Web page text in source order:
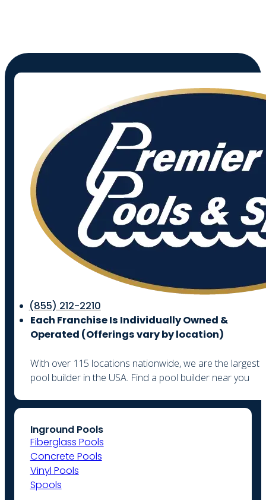
(855) 212-2210
Each Franchise Is Individually Owned &
Operated (Offerings vary by location)
With over 115 locations nationwide, we are the largest
pool builder in the USA. Find a pool builder near you
Inground Pools
Fiberglass Pools
Concrete Pools
Vinyl Pools
Spools